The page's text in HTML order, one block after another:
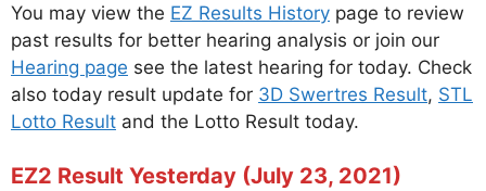
You may view the EZ Results History page to review
past results for better hearing analysis or join our
Hearing page see the latest hearing for today. Check
also today result update for 3D Swertres Result, STL
Lotto Result and the Lotto Result today.
EZ2 Result Yesterday (July 23, 2021)